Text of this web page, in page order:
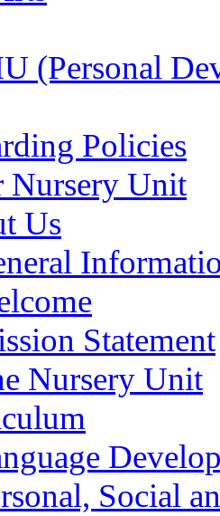
(Personal
Policies
Nursery Unit
Us
Statement
Nursery Unit
Social